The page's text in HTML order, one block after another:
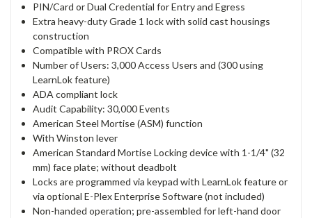
PIN/Card or Dual Credential for Entry and Egress
Extra heavy-duty Grade 1 lock with solid cast housings
construction
Compatible with PROX Cards
Number of Users: 3,000 Access Users and (300 using
LearnLok feature)
ADA compliant lock
Audit Capability: 30,000 Events
American Steel Mortise (ASM) function
With Winston lever
American Standard Mortise Locking device with 1-1/4" (32
mm) face plate; without deadbolt
Locks are programmed via keypad with LearnLok feature or
via optional E-Plex Enterprise Software (not included)
Non-handed operation; pre-assembled for left-hand door